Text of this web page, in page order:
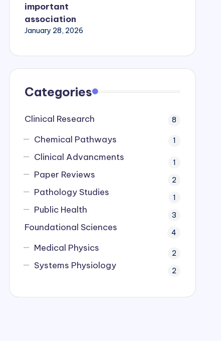
important
association
January 28, 2026
Categories
Clinical Research 8
Chemical Pathways 1
Clinical Advancments 1
Paper Reviews 2
Pathology Studies 1
Public Health 3
Foundational Sciences 4
Medical Physics 2
Systems Physiology 2